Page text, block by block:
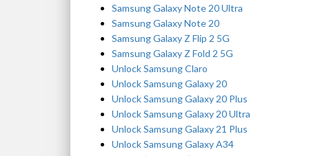
Samsung Galaxy Note 20 Ultra
Samsung Galaxy Note 20
Samsung Galaxy Z Flip 2 5G
Samsung Galaxy Z Fold 2 5G
Unlock Samsung Claro
Unlock Samsung Galaxy 20
Unlock Samsung Galaxy 20 Plus
Unlock Samsung Galaxy 20 Ultra
Unlock Samsung Galaxy 21 Plus
Unlock Samsung Galaxy A34